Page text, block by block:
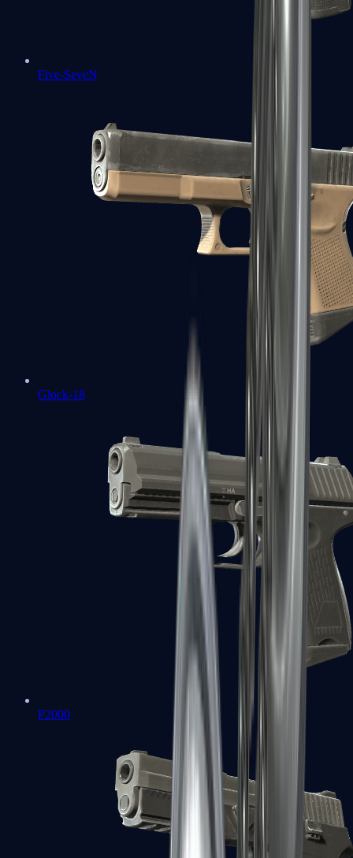
Five-SeveN
Glock-18
P2000